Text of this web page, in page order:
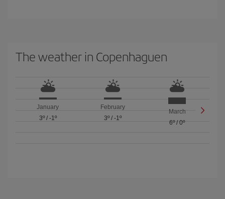
The weather in Copenhaguen
January
3º/ -1º
February
3º/ -1º
March
6º/0º